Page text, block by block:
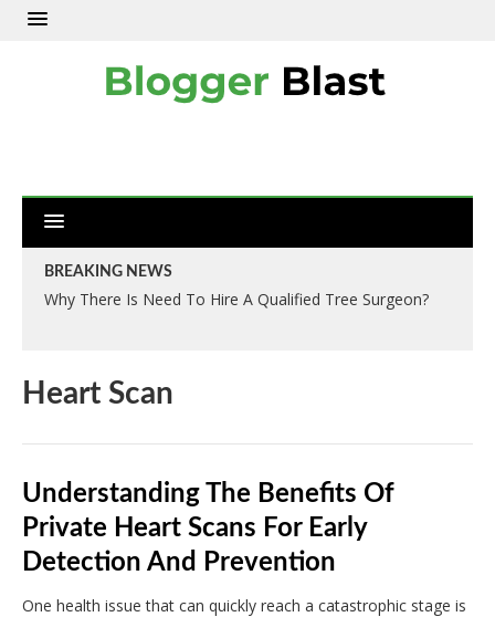
BREAKING NEWS
Why There Is Need To Hire A Qualified Tree Surgeon?
Heart Scan
Understanding The Benefits Of
Private Heart Scans For Early
Detection And Prevention
One health issue that can quickly reach a catastrophic stage is